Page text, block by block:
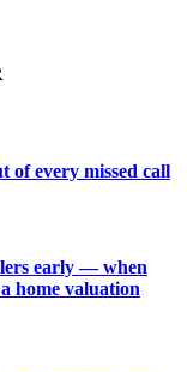
of every missed call
early — when
home valuation